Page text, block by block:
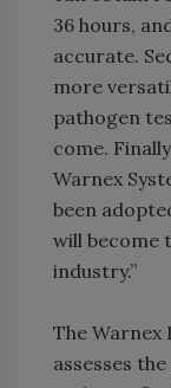
36 hours,
accurate.
more
pathogen
come.
Warnex
been
will become
industry.”
The Warnex
assesses